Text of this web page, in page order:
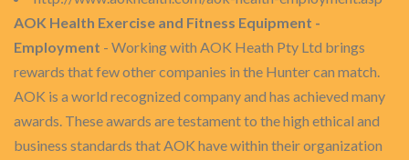
AOK Health Exercise and Fitness Equipment -
Employment - Working with AOK Heath Pty Ltd brings
rewards that few other companies in the Hunter can match.
AOK is a world recognized company and has achieved many
awards. These awards are testament to the high ethical and
business standards that AOK have within their organization